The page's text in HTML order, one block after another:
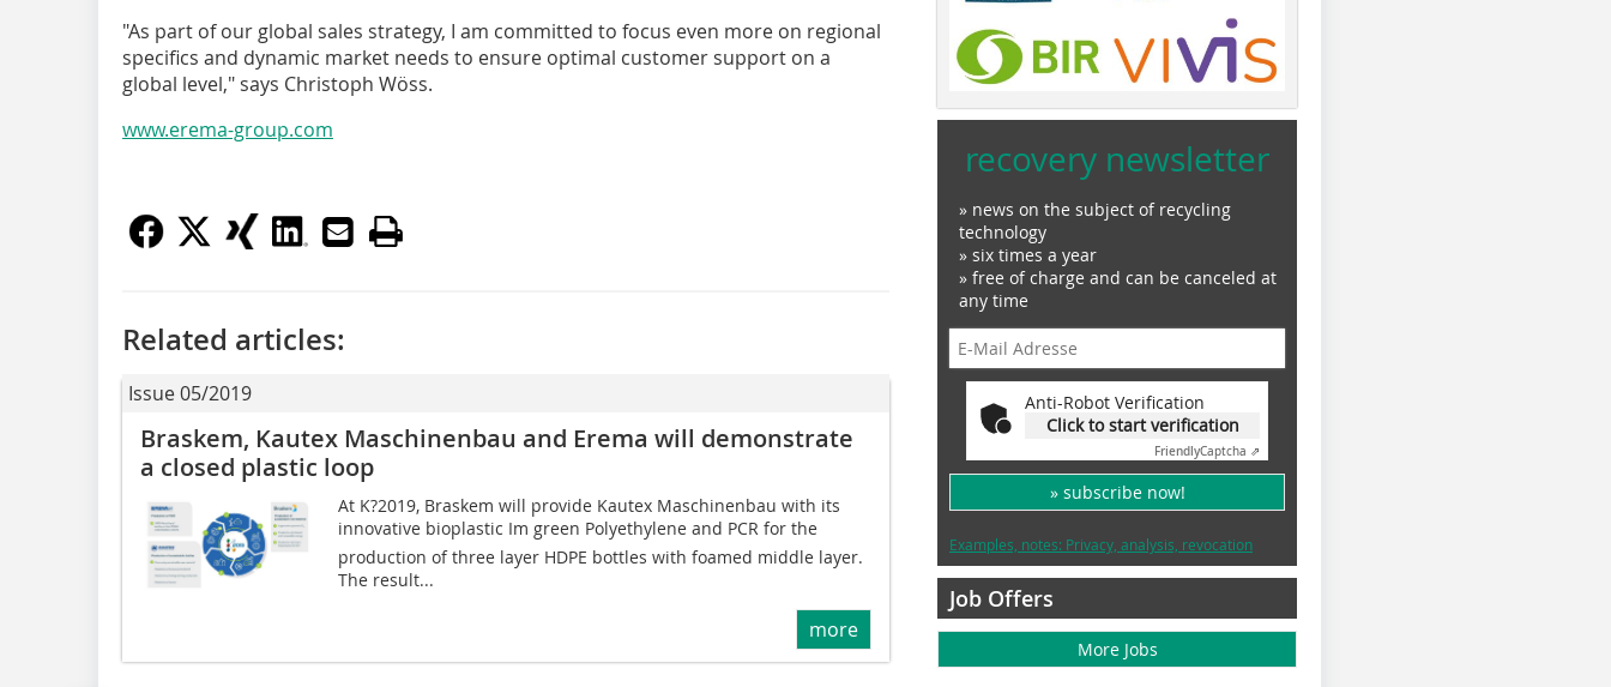
"As part of our global sales strategy, I am committed to focus even more on regional
specifics and dynamic market needs to ensure optimal customer support on a
global level," says Christoph Wöss.
www.erema-group.com
Related articles:
Issue 05/2019
Braskem, Kautex Maschinenbau and Erema will demonstrate
a closed plastic loop
At K?2019, Braskem will provide Kautex Maschinenbau with its
innovative bioplastic Im green Polyethylene and PCR for the
production of three layer HDPE bottles with foamed middle layer.
The result...
more
recovery newsletter
» news on the subject of recycling
technology
» six times a year
» free of charge and can be canceled at
any time
Anti-Robot Verification
Click to start verification
FriendlyCaptcha ⇗
» subscribe now!
Examples, notes: Privacy, analysis, revocation
Job Offers
More Jobs